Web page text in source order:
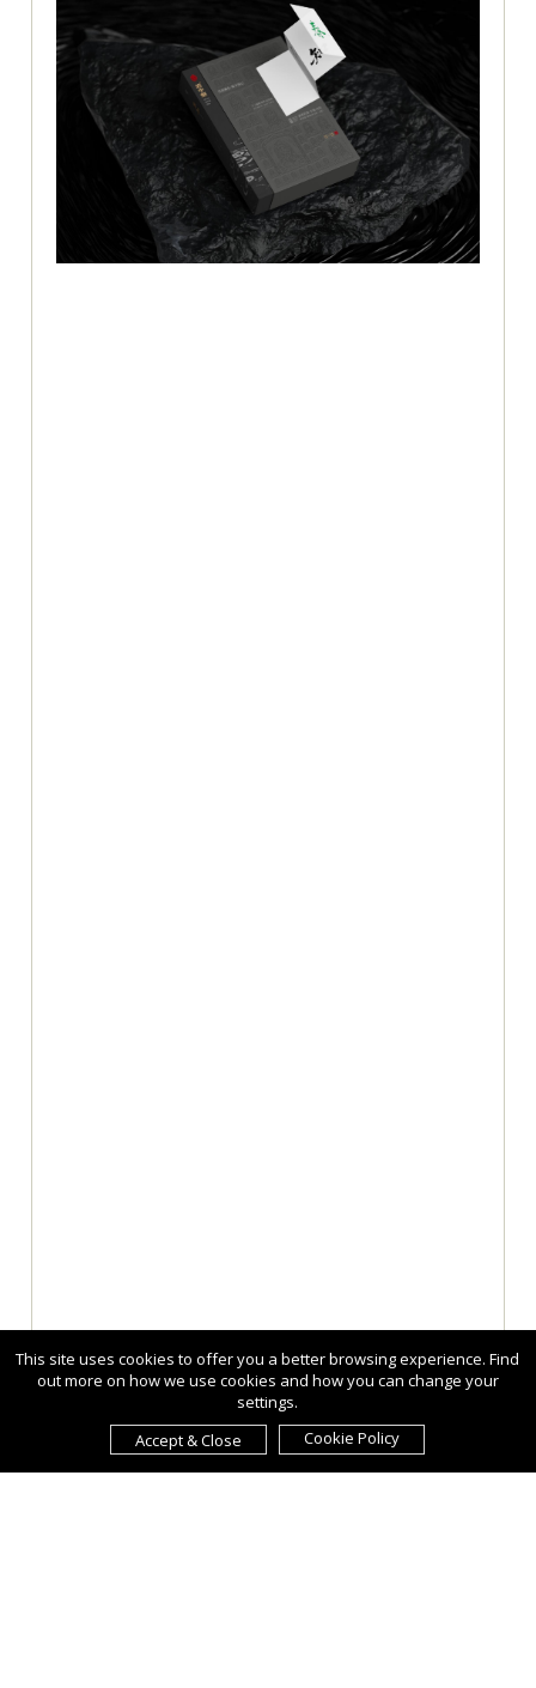
This site uses cookies to offer you a better browsing experience. Find
out more on how we use cookies and how you can change your
settings.
Accept & Close
Cookie Policy